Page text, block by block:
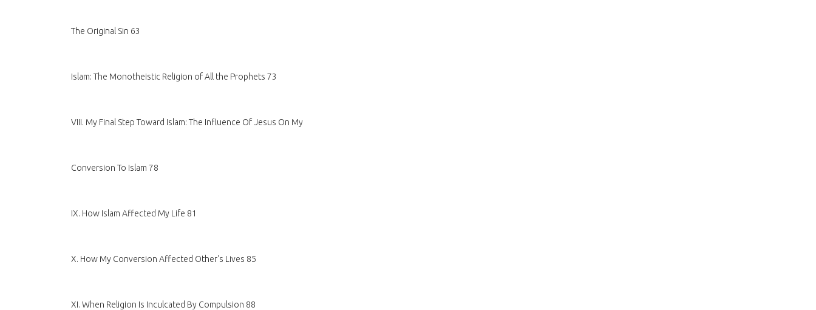
The Original Sin 63
Islam: The Monotheistic Religion of All the Prophets 73
VIII. My Final Step Toward Islam: The Influence Of Jesus On My
Conversion To Islam 78
IX. How Islam Affected My Life 81
X. How My Conversion Affected Other's Lives 85
XI. When Religion Is Inculcated By Compulsion 88